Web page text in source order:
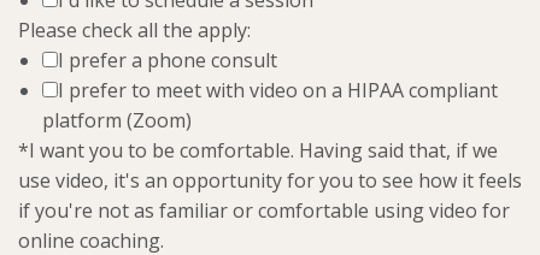
Please check all the apply:
I prefer a phone consult
I prefer to meet with video on a HIPAA compliant
platform (Zoom)
*I want you to be comfortable. Having said that, if we
use video, it's an opportunity for you to see how it feels
if you're not as familiar or comfortable using video for
online coaching.